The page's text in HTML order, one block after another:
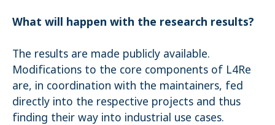
What will happen with the research results?
The results are made publicly available.
Modifications to the core components of L4Re
are, in coordination with the maintainers, fed
directly into the respective projects and thus
finding their way into industrial use cases.